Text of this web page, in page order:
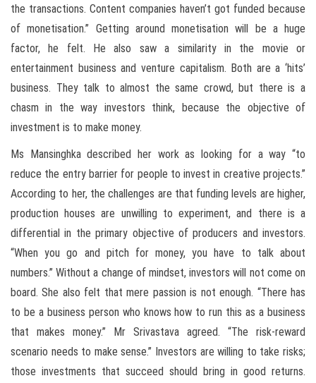
the transactions. Content companies haven’t got funded because
of monetisation.” Getting around monetisation will be a huge
factor, he felt. He also saw a similarity in the movie or
entertainment business and venture capitalism. Both are a ‘hits’
business. They talk to almost the same crowd, but there is a
chasm in the way investors think, because the objective of
investment is to make money.
Ms Mansinghka described her work as looking for a way “to
reduce the entry barrier for people to invest in creative projects.”
According to her, the challenges are that funding levels are higher,
production houses are unwilling to experiment, and there is a
differential in the primary objective of producers and investors.
“When you go and pitch for money, you have to talk about
numbers.” Without a change of mindset, investors will not come on
board. She also felt that mere passion is not enough. “There has
to be a business person who knows how to run this as a business
that makes money.” Mr Srivastava agreed. “The risk-reward
scenario needs to make sense.” Investors are willing to take risks;
those investments that succeed should bring in good returns.